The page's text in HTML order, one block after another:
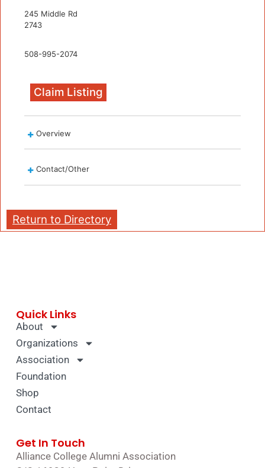
245 Middle Rd
2743
508-995-2074
Claim Listing
Overview
Contact/Other
Return to Directory
Quick Links
About
Organizations
Association
Foundation
Shop
Contact
Get In Touch
Alliance College Alumni Association